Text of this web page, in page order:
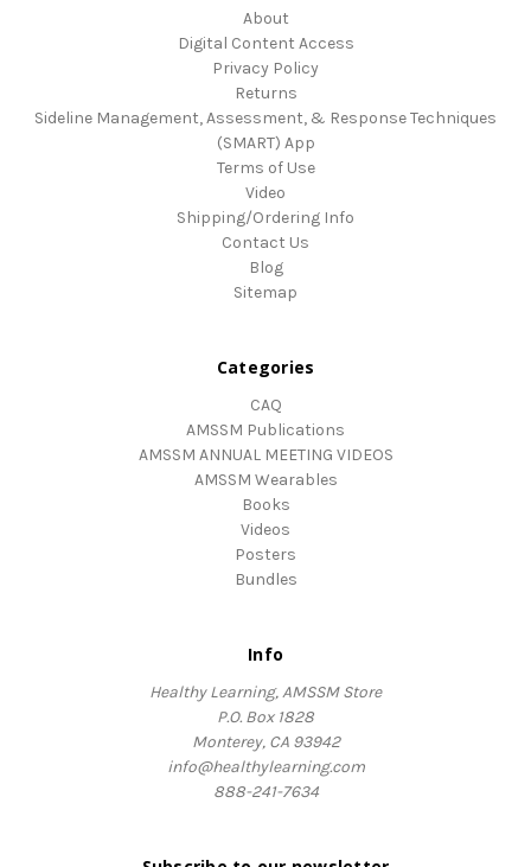
About
Digital Content Access
Privacy Policy
Returns
Sideline Management, Assessment, & Response Techniques
(SMART) App
Terms of Use
Video
Shipping/Ordering Info
Contact Us
Blog
Sitemap
Categories
CAQ
AMSSM Publications
AMSSM ANNUAL MEETING VIDEOS
AMSSM Wearables
Books
Videos
Posters
Bundles
Info
Healthy Learning, AMSSM Store
P.O. Box 1828
Monterey, CA 93942
info@healthylearning.com
888-241-7634